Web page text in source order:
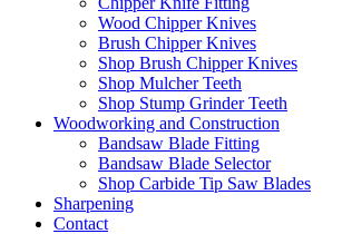
Wood Chipper Knives
Brush Chipper Knives
Shop Brush Chipper Knives
Shop Mulcher Teeth
Shop Stump Grinder Teeth
Woodworking and Construction
Bandsaw Blade Fitting
Bandsaw Blade Selector
Shop Carbide Tip Saw Blades
Sharpening
Contact